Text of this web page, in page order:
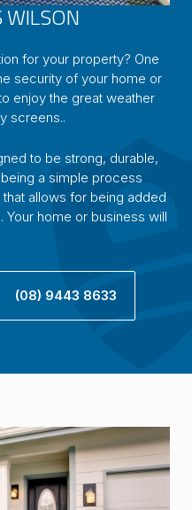
WILSON
for your property? One
security of your home or
enjoy the great weather
screens..
to be strong, durable,
a simple process
allows for being added
home or business will
(08) 9443 8633